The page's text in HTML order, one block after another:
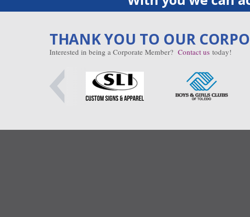
THANK YOU TO OUR
Interested in being a Corporate Member? Contact us today!